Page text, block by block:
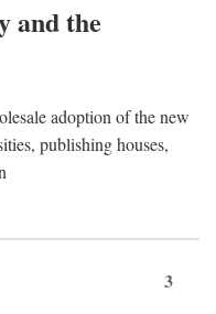
and the
adoption of the new
publishing houses,
3